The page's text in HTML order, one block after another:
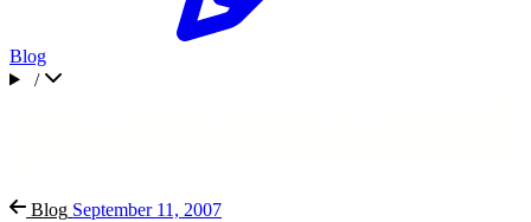
Blog
/
Blog September 11, 2007